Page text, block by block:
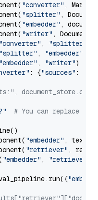
"converter" ,
"splitter" ,
"embedder" ,
"writer" ,
"converter" , "splitter"
"splitter" , "embedder"
"embedder" , "writer")
: {"sources" :
# You can replace it
"embedder" ,
"retriever" ,
"embedder" , "retriever"